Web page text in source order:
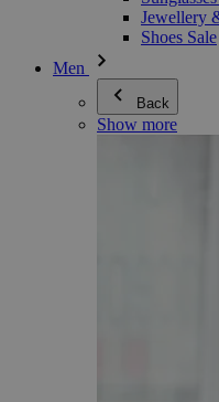
Jewellery
Shoes Sale
Men
Back
Show more